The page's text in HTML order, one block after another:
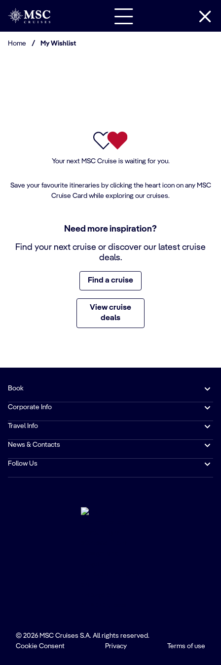
Home / My Wishlist
Your next MSC Cruise is waiting for you.
Save your favourite itineraries by clicking the heart icon on any MSC
Cruise Card while exploring our cruises.
Need more inspiration?
Find your next cruise or discover our latest cruise
deals.
Find a cruise
View cruise
deals
Book
Corporate Info
Travel Info
News & Contacts
Follow Us
© 2026 MSC Cruises S.A. All rights reserved.
Cookie Consent
Privacy Terms of use